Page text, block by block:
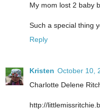
My mom lost 2 baby
Such a special thing
Reply
Kristen October 10,
Charlotte Delene
http://